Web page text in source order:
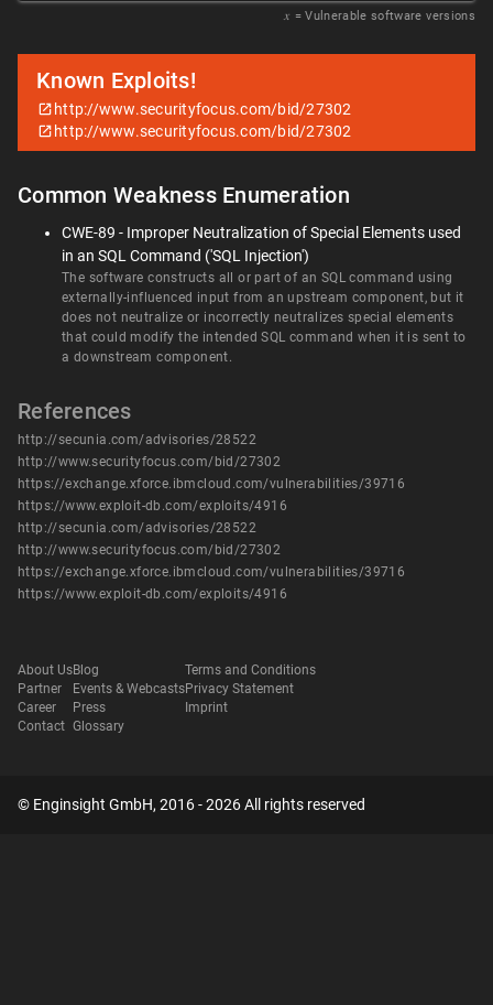
𝑥 = Vulnerable software versions
Known Exploits!
http://www.securityfocus.com/bid/27302
http://www.securityfocus.com/bid/27302
Common Weakness Enumeration
CWE-89 - Improper Neutralization of Special Elements used
in an SQL Command ('SQL Injection')
The software constructs all or part of an SQL command using
externally-influenced input from an upstream component, but it
does not neutralize or incorrectly neutralizes special elements
that could modify the intended SQL command when it is sent to
a downstream component.
References
http://secunia.com/advisories/28522
http://www.securityfocus.com/bid/27302
https://exchange.xforce.ibmcloud.com/vulnerabilities/39716
https://www.exploit-db.com/exploits/4916
http://secunia.com/advisories/28522
http://www.securityfocus.com/bid/27302
https://exchange.xforce.ibmcloud.com/vulnerabilities/39716
https://www.exploit-db.com/exploits/4916
About Us
Partner
Career
Contact
Blog
Events & Webcasts
Press
Glossary
Terms and Conditions
Privacy Statement
Imprint
© Enginsight GmbH, 2016 - 2026 All rights reserved